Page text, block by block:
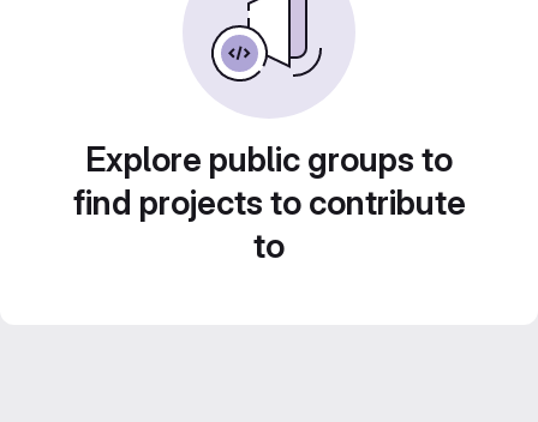
Explore public groups to
find projects to contribute
to